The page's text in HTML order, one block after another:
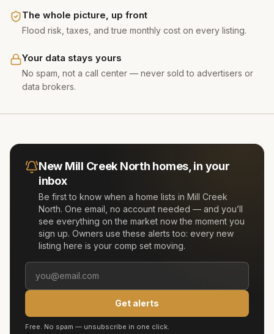
The whole picture, up front
Flood risk, taxes, and true monthly cost on every listing.
Your data stays yours
No spam, not a call center — never sold to advertisers or
data brokers.
New Mill Creek North homes, in your
inbox
Be first to know when a home lists in Mill Creek
North. One email, no account needed — and you’ll
see everything on the market now the moment you
sign up. Owners use these alerts too: every new
listing here is your comp set moving.
Get alerts
Free. No spam — unsubscribe in one click.